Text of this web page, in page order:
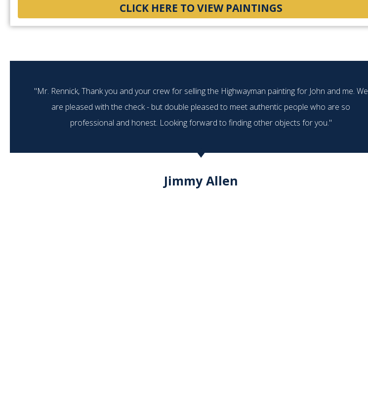
CLICK HERE TO VIEW PAINTINGS
"Mr. Rennick, Thank you and your crew for selling the Highwayman painting for John and me. We
are pleased with the check - but double pleased to meet authentic people who are so
professional and honest. Looking forward to finding other objects for you."
Jimmy Allen